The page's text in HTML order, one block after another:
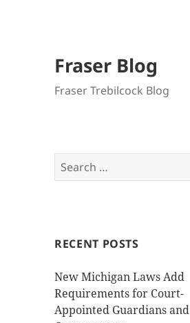
Fraser Blog
Fraser Trebilcock Blog
Search
for:
RECENT POSTS
New Michigan Laws Add
Requirements for Court-
Appointed Guardians and